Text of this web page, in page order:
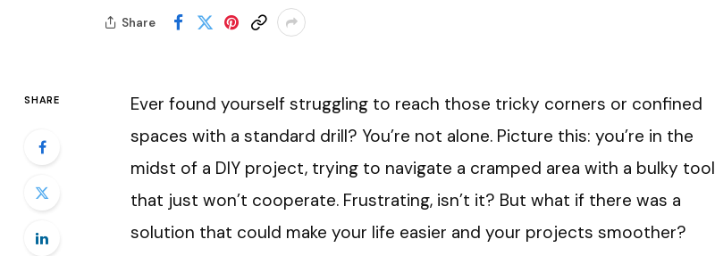
Share
SHARE
Ever found yourself struggling to reach those tricky corners or confined
spaces with a standard drill? You’re not alone. Picture this: you’re in the
midst of a DIY project, trying to navigate a cramped area with a bulky tool
that just won’t cooperate. Frustrating, isn’t it? But what if there was a
solution that could make your life easier and your projects smoother?